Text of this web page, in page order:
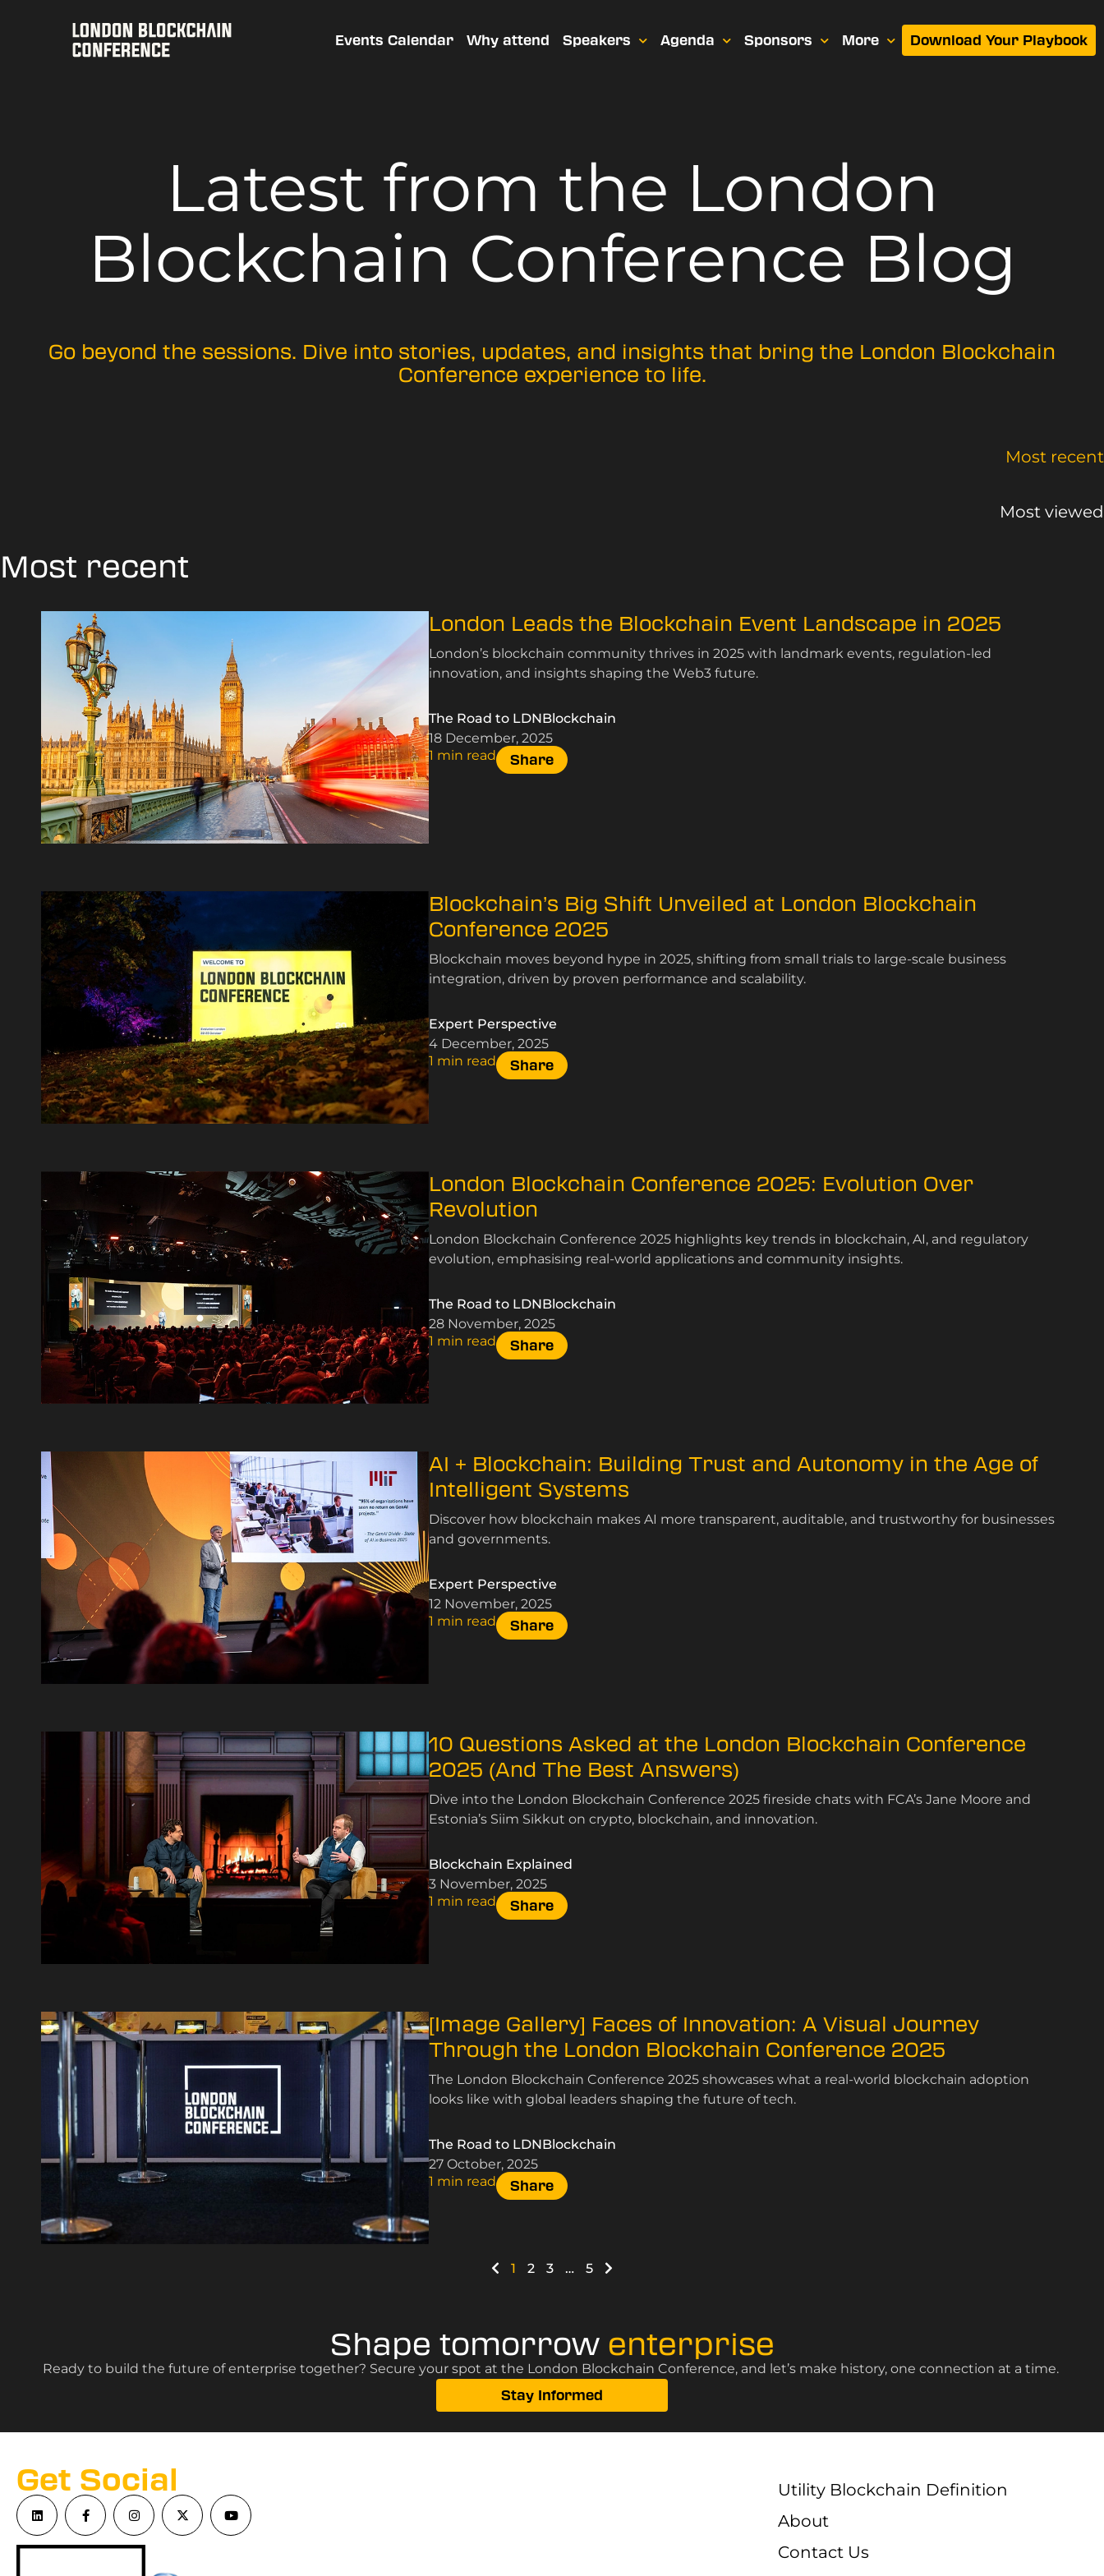
Events Calendar Why attend Speakers Agenda Sponsors More Download Your Playbook
Latest from the London
Blockchain Conference Blog
Go beyond the sessions. Dive into stories, updates, and insights that bring the London Blockchain
Conference experience to life.
Most recent
Most viewed
Most recent
London Leads the Blockchain Event Landscape in 2025
London’s blockchain community thrives in 2025 with landmark events, regulation-led
innovation, and insights shaping the Web3 future.
The Road to LDNBlockchain
18 December, 2025
1 min read
Share
Blockchain’s Big Shift Unveiled at London Blockchain
Conference 2025
Blockchain moves beyond hype in 2025, shifting from small trials to large-scale business
integration, driven by proven performance and scalability.
Expert Perspective
4 December, 2025
1 min read
Share
London Blockchain Conference 2025: Evolution Over
Revolution
London Blockchain Conference 2025 highlights key trends in blockchain, AI, and regulatory
evolution, emphasising real-world applications and community insights.
The Road to LDNBlockchain
28 November, 2025
1 min read
Share
AI + Blockchain: Building Trust and Autonomy in the Age of
Intelligent Systems
Discover how blockchain makes AI more transparent, auditable, and trustworthy for businesses
and governments.
Expert Perspective
12 November, 2025
1 min read
Share
10 Questions Asked at the London Blockchain Conference
2025 (And The Best Answers)
Dive into the London Blockchain Conference 2025 fireside chats with FCA’s Jane Moore and
Estonia’s Siim Sikkut on crypto, blockchain, and innovation.
Blockchain Explained
3 November, 2025
1 min read
Share
[Image Gallery] Faces of Innovation: A Visual Journey
Through the London Blockchain Conference 2025
The London Blockchain Conference 2025 showcases what a real-world blockchain adoption
looks like with global leaders shaping the future of tech.
The Road to LDNBlockchain
27 October, 2025
1 min read
Share
1 2 3 … 5
Shape tomorrowenterprise
Ready to build the future of enterprise together? Secure your spot at the London Blockchain Conference, and let’s make history, one connection at a time.
Stay Informed
Get Social
Utility Blockchain Definition
About
Contact Us